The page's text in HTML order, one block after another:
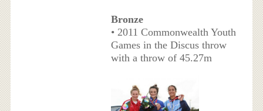
Bronze
• 2011 Commonwealth Youth
Games in the Discus throw
with a throw of 45.27m